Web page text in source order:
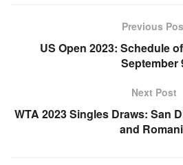
Previous
US Open 2023: Schedule
September
Next Post
WTA 2023 Singles Draws: San
and